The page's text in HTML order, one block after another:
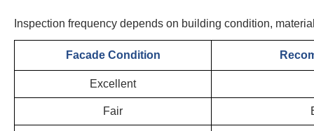
Inspection frequency depends on building condition,
Facade Condition
Excellent
Fair